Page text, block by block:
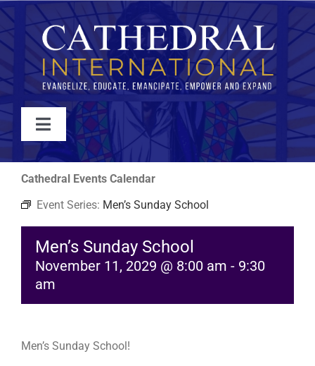
Skip
to
content
Toggle
Navigation
WATCH
ABOUT
JOIN
EVENTS
RESOURCES
Cathedral Events Calendar
Event Series: Men’s Sunday School
Men’s Sunday School
November 11, 2029 @ 8:00 am - 9:30
am
Men’s Sunday School!